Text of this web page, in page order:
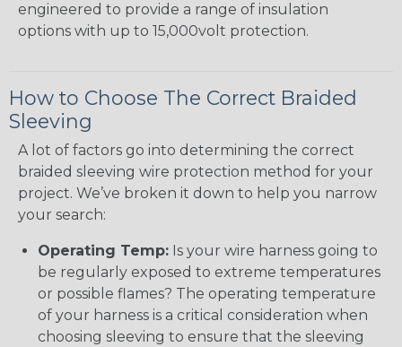
engineered to provide a range of insulation
options with up to 15,000volt protection.
How to Choose The Correct Braided
Sleeving
A lot of factors go into determining the correct
braided sleeving wire protection method for your
project. We’ve broken it down to help you narrow
your search:
Operating Temp: Is your wire harness going to
be regularly exposed to extreme temperatures
or possible flames? The operating temperature
of your harness is a critical consideration when
choosing sleeving to ensure that the sleeving